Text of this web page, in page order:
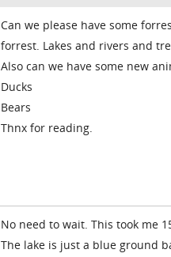
Can we please have some
forrest. Lakes and rivers and
Also can we have some new
Ducks
Bears
Thnx for reading.
No need to wait. This took me
The lake is just a blue ground